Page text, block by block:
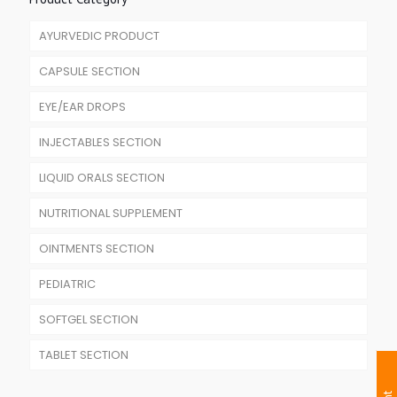
AYURVEDIC PRODUCT
CAPSULE SECTION
EYE/EAR DROPS
INJECTABLES SECTION
LIQUID ORALS SECTION
NUTRITIONAL SUPPLEMENT
OINTMENTS SECTION
PEDIATRIC
SOFTGEL SECTION
TABLET SECTION